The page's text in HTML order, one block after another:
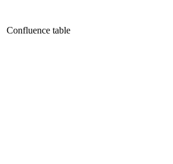
Confluence table